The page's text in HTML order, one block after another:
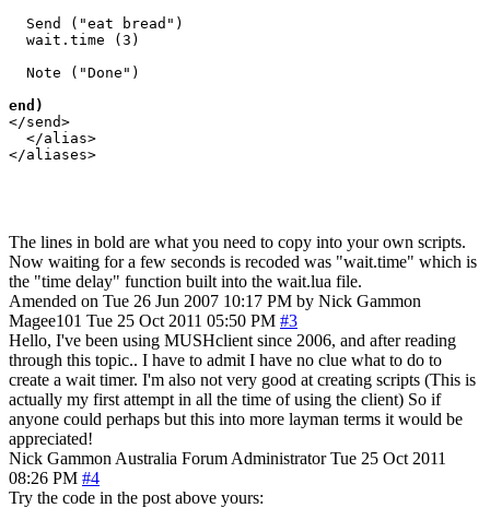
  Send ("eat bread")
  wait.time (3)
  Note ("Done")
end)
</send>
  </alias>
</aliases>
The lines in bold are what you need to copy into your own scripts.
Now waiting for a few seconds is recoded was "wait.time" which is
the "time delay" function built into the wait.lua file.
Amended on Tue 26 Jun 2007 10:17 PM by Nick Gammon
Magee101 Tue 25 Oct 2011 05:50 PM #3
Hello, I've been using MUSHclient since 2006, and after reading
through this topic.. I have to admit I have no clue what to do to
create a wait timer. I'm also not very good at creating scripts (This is
actually my first attempt in all the time of using the client) So if
anyone could perhaps but this into more layman terms it would be
appreciated!
Nick Gammon Australia Forum Administrator Tue 25 Oct 2011
08:26 PM #4
Try the code in the post above yours: